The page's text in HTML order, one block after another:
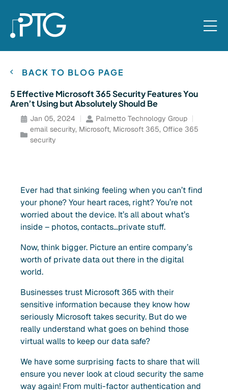
BACK TO BLOG PAGE
5 Effective Microsoft 365 Security Features You
Aren’t Using but Absolutely Should Be
Jan 05, 2024
Palmetto Technology Group
email security, Microsoft, Microsoft 365, Office 365
security
Ever had that sinking feeling when you can’t find
your phone? Your heart races, right? You’re not
worried about the device. It’s all about what’s
inside – photos, contacts…private stuff.
Now, think bigger. Picture an entire company’s
worth of private data out there in the digital
world.
Businesses trust Microsoft 365 with their
sensitive information because they know how
seriously Microsoft takes security. But do we
really understand what goes on behind those
virtual walls to keep our data safe?
We have some surprising facts to share that will
ensure you never look at cloud security the same
way again! From multi-factor authentication and